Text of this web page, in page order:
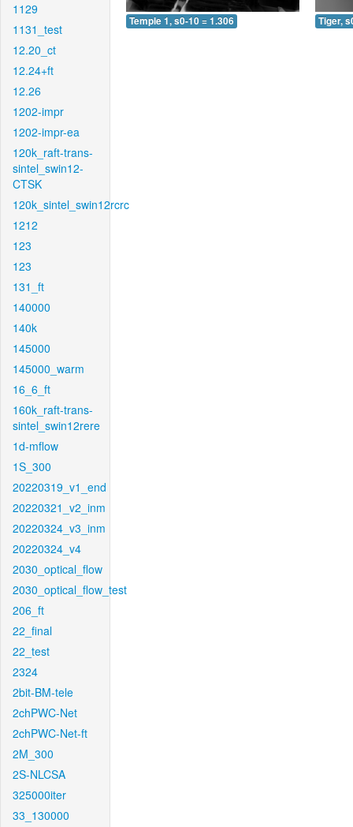
1129
1131_test
12.20_ct
12.24+ft
12.26
1202-impr
1202-impr-ea
120k_raft-trans-
sintel_swin12-
CTSK
120k_sintel_swin12rcrc
1212
123
123
131_ft
140000
140k
145000
145000_warm
16_6_ft
160k_raft-trans-
sintel_swin12rere
1d-mflow
1S_300
20220319_v1_end
20220321_v2_inm
20220324_v3_inm
20220324_v4
2030_optical_flow
2030_optical_flow_test
206_ft
22_final
22_test
2324
2bit-BM-tele
2chPWC-Net
2chPWC-Net-ft
2M_300
2S-NLCSA
325000iter
33_130000
Temple 1, s0-10 = 1.306 Tiger,